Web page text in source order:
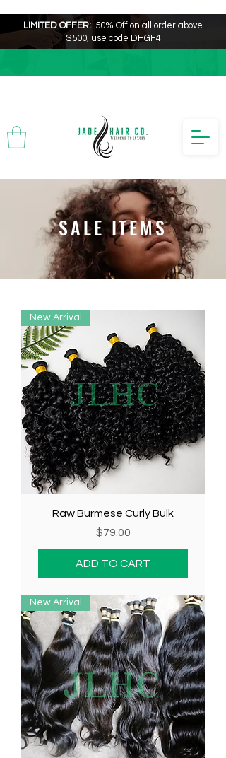
LIMITED OFFER: 50% Off on all order above
$500, use code DHGF4
SALE ITEMS
New Arrival
Raw Burmese Curly Bulk
Price
$79.00
ADD TO CART
New Arrival